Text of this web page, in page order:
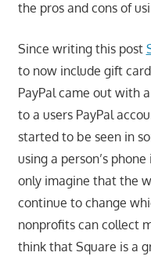
the pros and cons of
Since writing this post
to now include gift
PayPal came out with
to a users PayPal
started to be seen in
using a person’s
only imagine that the
continue to change
nonprofits can collect
think that Square is a